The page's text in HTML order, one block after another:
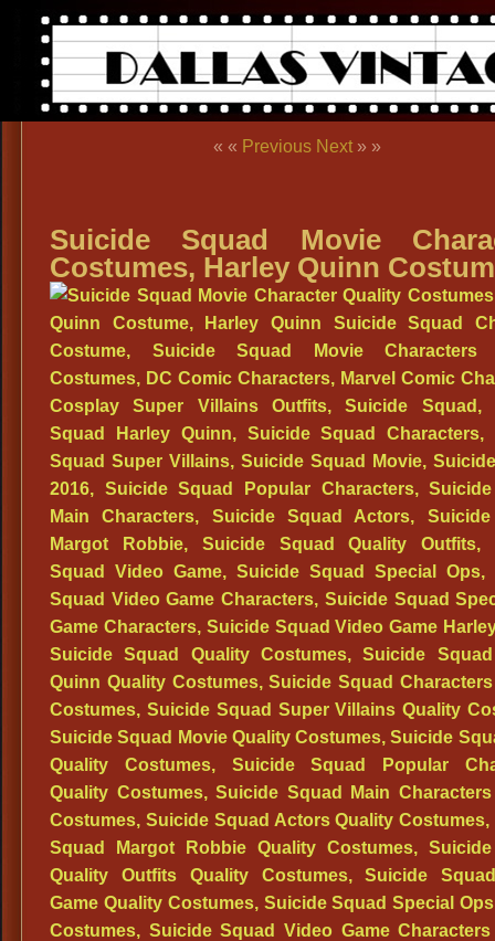
« « Previous Next » »
Suicide Squad Movie
Costumes, Harley Quinn